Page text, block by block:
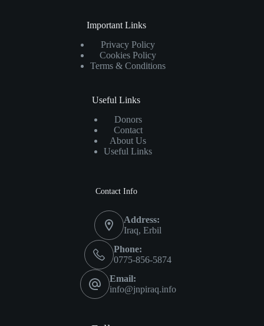
Important Links
Privacy Policy
Cookies Policy
Terms & Conditions
Useful Links
Donors
Contact
About Us
Useful Links
Contact Info
Address:
Iraq, Erbil
Phone:
0775-856-5874
Email:
info@jnpiraq.info